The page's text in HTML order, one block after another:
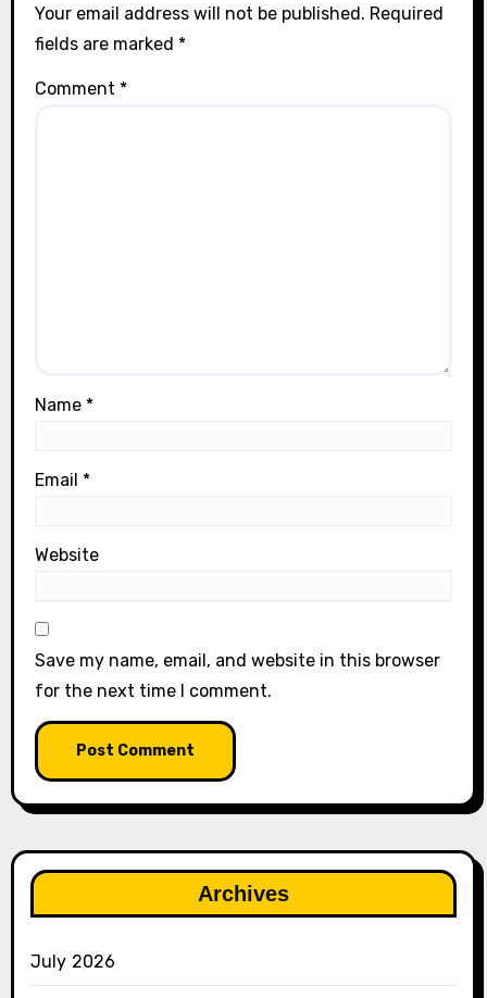
Your email address will not be published. Required
fields are marked *
Comment *
Name *
Email *
Website
Save my name, email, and website in this browser
for the next time I comment.
Archives
July 2026